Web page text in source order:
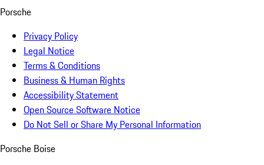
Porsche
Privacy Policy
Legal Notice
Terms & Conditions
Business & Human Rights
Accessibility Statement
Open Source Software Notice
Do Not Sell or Share My Personal Information
Porsche Boise